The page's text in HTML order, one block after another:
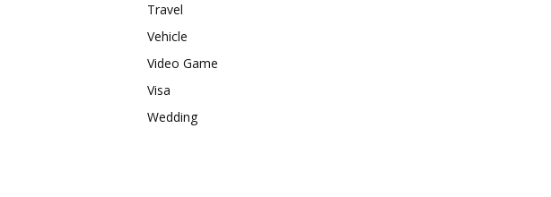
Travel
Vehicle
Video Game
Visa
Wedding